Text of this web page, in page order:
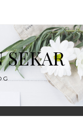
SEKAR